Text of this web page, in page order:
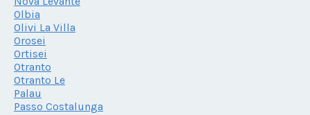
Olbia
Olivi La Villa
Orosei
Ortisei
Otranto
Otranto Le
Palau
Passo Costalunga